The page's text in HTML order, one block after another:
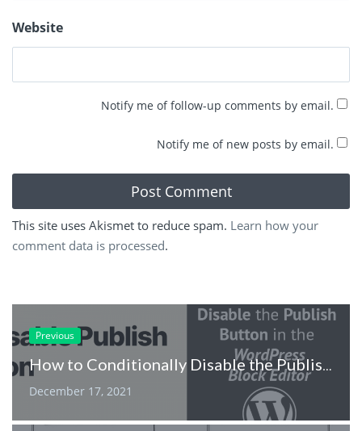
Website
Notify me of follow-up comments by email.
Notify me of new posts by email.
This site uses Akismet to reduce spam. Learn how your
comment data is processed.
Previous
How to Conditionally Disable the Publish Button in the WordPress Block Editor
December 17, 2021